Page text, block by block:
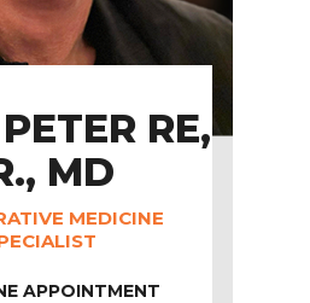
RE,
MD
MEDICINE
APPOINTMENT